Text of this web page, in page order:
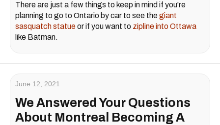
There are just a few things to keep in mind if you're
planning to go to Ontario by car to see thegiant
sasquatch statueor if you want to zipline into Ottawa
like Batman.
June 12, 2021
We Answered Your Questions
About Montreal Becoming A